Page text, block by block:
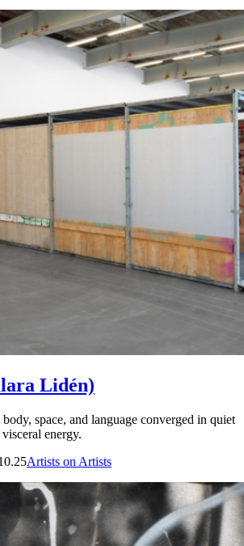
Lidén)
space, and language converged in quiet
energy.
Artists on Artists